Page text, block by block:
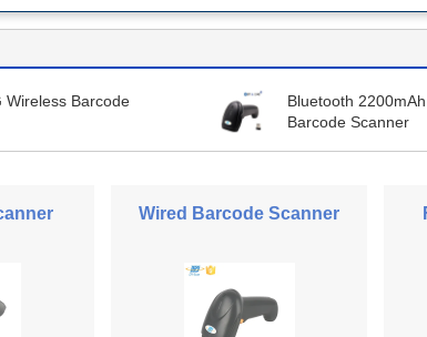
Wireless Barcode
Bluetooth
Barcode Scanner
Wired Barcode Scanner